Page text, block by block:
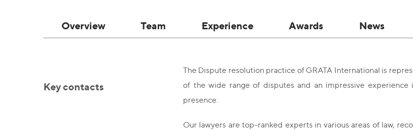
Overview Team Experience Awards News
Key contacts
The Dispute resolution practice of GRATA International is
of the wide range of disputes and an impressive
presence.
Our lawyers are top-ranked experts in various areas of law,